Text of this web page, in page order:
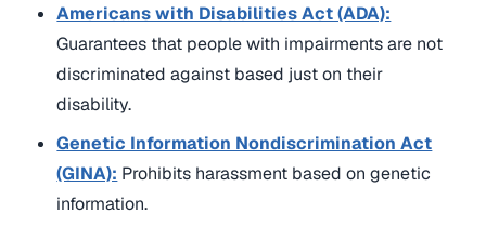
Americans with Disabilities Act (ADA):
Guarantees that people with impairments are not
discriminated against based just on their
disability.
Genetic Information Nondiscrimination Act
(GINA): Prohibits harassment based on genetic
information.